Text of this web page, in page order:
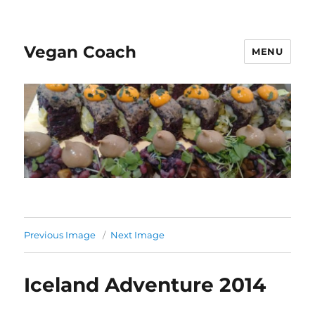
Vegan Coach MENU
Previous Image Next Image
Iceland Adventure 2014